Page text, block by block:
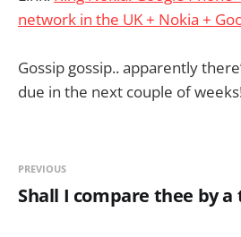
network in the UK + Nokia +
Gossip gossip.. apparently
due in the next couple of
PREVIOUS
Shall I compare thee by a